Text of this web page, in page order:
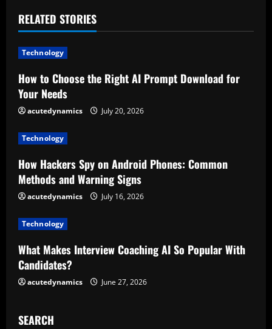
n
u
e
R
e
a
d
i
n
g
RELATED STORIES
Technology
How to Choose the Right AI Prompt Download for
Your Needs
acutedynamics July 20, 2026
Technology
How Hackers Spy on Android Phones: Common
Methods and Warning Signs
acutedynamics July 16, 2026
Technology
What Makes Interview Coaching AI So Popular With
Candidates?
acutedynamics June 27, 2026
SEARCH